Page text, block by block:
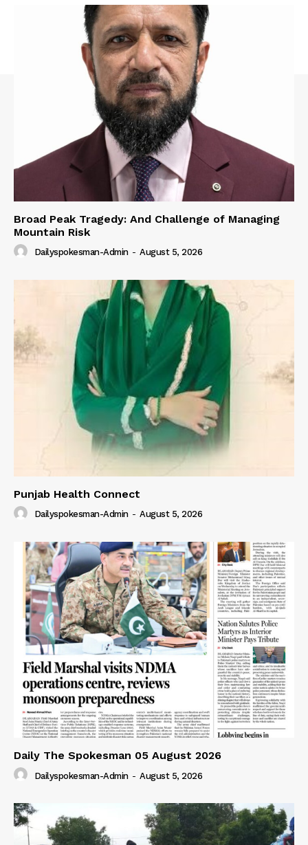
Broad Peak Tragedy: And Challenge of Managing
Mountain Risk
Dailyspokesman-Admin - August 5, 2026
Punjab Health Connect
Dailyspokesman-Admin - August 5, 2026
Daily The Spokesman 05 August 2026
Dailyspokesman-Admin - August 5, 2026